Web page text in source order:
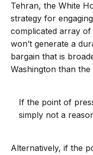
Tehran, the White
strategy for
complicated array
won’t generate a
bargain that is
Washington than the
If the point of
simply not a
Alternatively, if the